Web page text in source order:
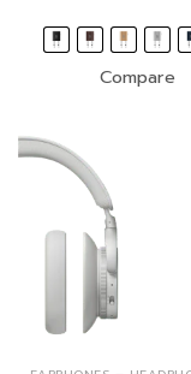
Compare